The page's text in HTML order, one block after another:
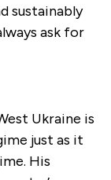
sustainably
ask for
Ukraine is
just as it
His